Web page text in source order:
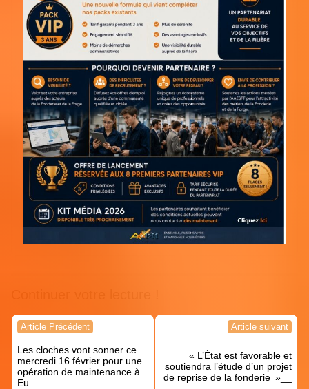
Navigation
l’article
Article Précédent
Les cloches vont sonner ce
mercredi 16 février pour une
opération de maintenance à
Eu
Article suivant
« L’État est favorable et
soutiendra l’étude d’un projet
de reprise de la fonderie »__